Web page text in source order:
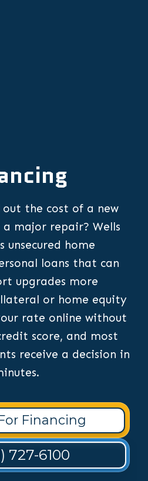
the cost of a new
a major repair? Wells
unsecured home
loans that can
upgrades more
or home equity
rate online without
score, and most
receive a decision in
Financing
727-6100